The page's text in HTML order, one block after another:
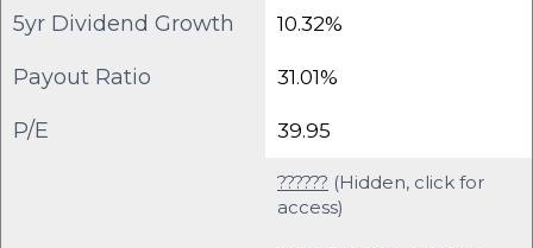
5yr Dividend Growth 10.32%
Payout Ratio 31.01%
P/E 39.95
?????? (Hidden, click for
access)